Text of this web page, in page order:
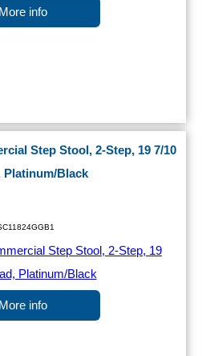
More info
Step Stool, 2-Step, 19 7/10
Platinum/Black
More info